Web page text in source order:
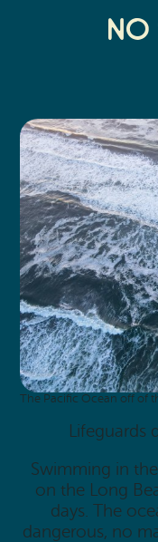
No
Lifeguards
Swimming in
on the Long
days. The
dangerous, no
The Pacific Ocean off of